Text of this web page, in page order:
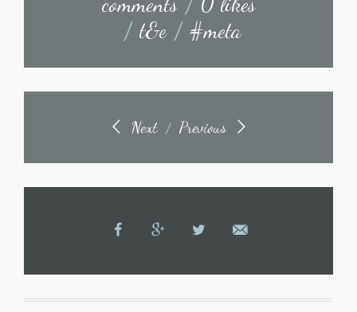
/ t&e / #meta
Next / Previous